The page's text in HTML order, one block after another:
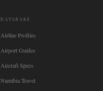
DATABASE
Airline Profiles
Airport Guides
Aircraft Specs
Namibia Travel